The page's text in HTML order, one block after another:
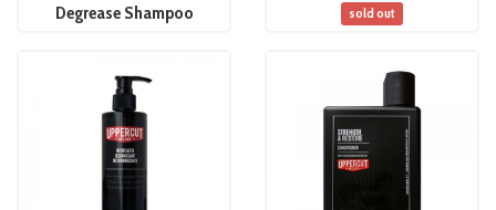
Degrease Shampoo
sold out